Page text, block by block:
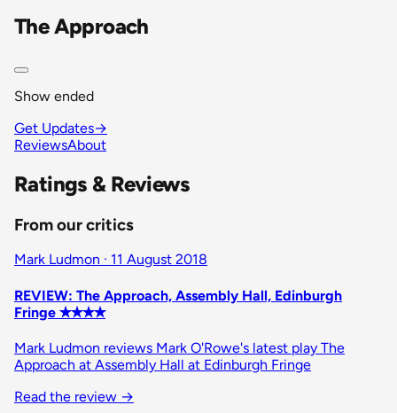
The Approach
Show ended
Get Updates→
ReviewsAbout
Ratings & Reviews
From our critics
Mark Ludmon · 11 August 2018
REVIEW: The Approach, Assembly Hall, Edinburgh
Fringe ✭✭✭✭
Mark Ludmon reviews Mark O'Rowe's latest play The
Approach at Assembly Hall at Edinburgh Fringe
Read the review →